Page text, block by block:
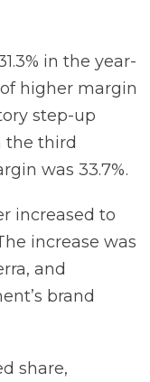
in the year-
higher margin
step-up
the third
was 33.7%.
increased to
increase was
and
brand
share,